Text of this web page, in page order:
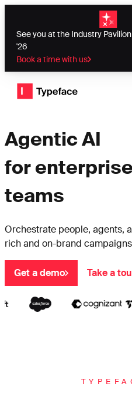
See you at the Industry
'26
Book a time with us
Typeface logo
Agentic AI
for
teams
Orchestrate people, agents,
rich and on-brand
Get a demo Take a